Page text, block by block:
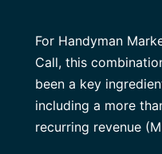
For Handyman
Call, this
been a key
including a more
recurring revenue